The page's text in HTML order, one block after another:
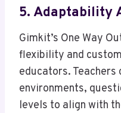
5. Adaptability
Gimkit’s One Way
flexibility and
educators.
environments,
levels to align with